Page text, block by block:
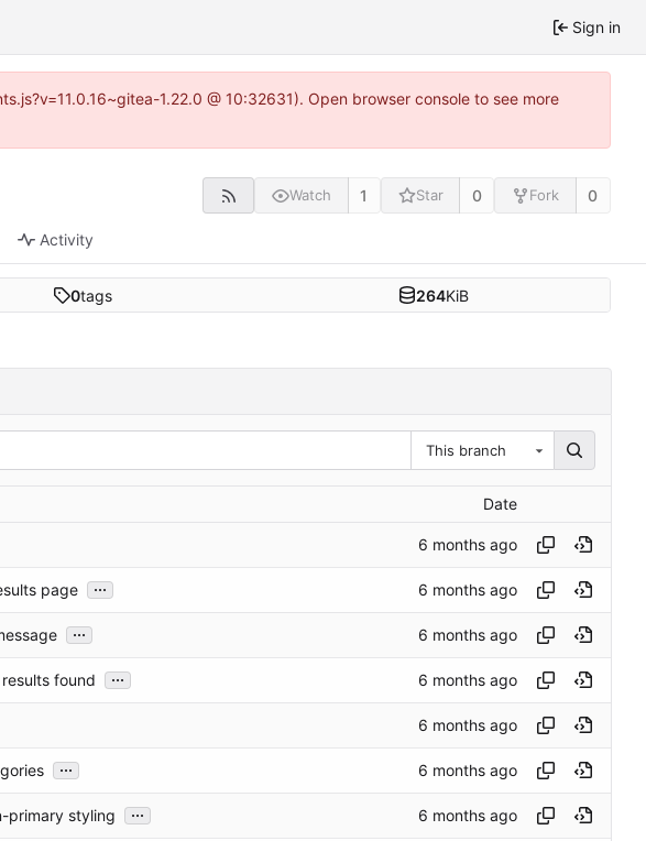
Sign in
1.22.0 @ 10:32631). Open browser console to see more
Watch 1 Star 0 Fork 0
Activity
0tags 264KiB
This branch
Date
page ...
...
found ...
...
primary styling ...